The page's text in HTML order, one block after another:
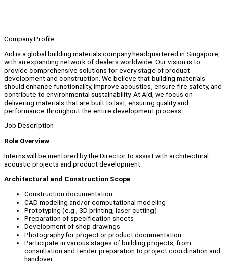
Company Profile
Aid is a global building materials company headquartered in Singapore,
with an expanding network of dealers worldwide. Our vision is to
provide comprehensive solutions for every stage of product
development and construction. We believe that building materials
should enhance functionality, improve acoustics, ensure fire safety, and
contribute to environmental sustainability. At Aid, we focus on
delivering materials that are built to last, ensuring quality and
performance throughout the entire development process.
Job Description
Role Overview
Interns will be mentored by the Director to assist with architectural
acoustic projects and product development.
Architectural and Construction Scope
Construction documentation
CAD modeling and/or computational modeling
Prototyping (e.g., 3D printing, laser cutting)
Preparation of specification sheets
Development of shop drawings
Photography for project or product documentation
Participate in various stages of building projects, from
consultation and tender preparation to project coordination and
handover